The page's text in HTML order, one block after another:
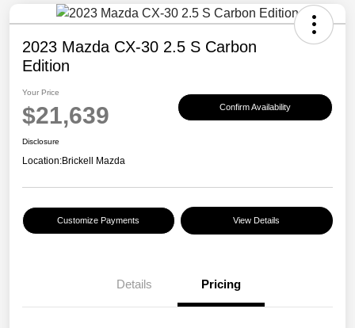
2023 Mazda CX-30 2.5 S Carbon
Edition
Your Price
$21,639 Confirm Availability
Disclosure
Location:Brickell Mazda
Customize Payments View Details
Details Pricing